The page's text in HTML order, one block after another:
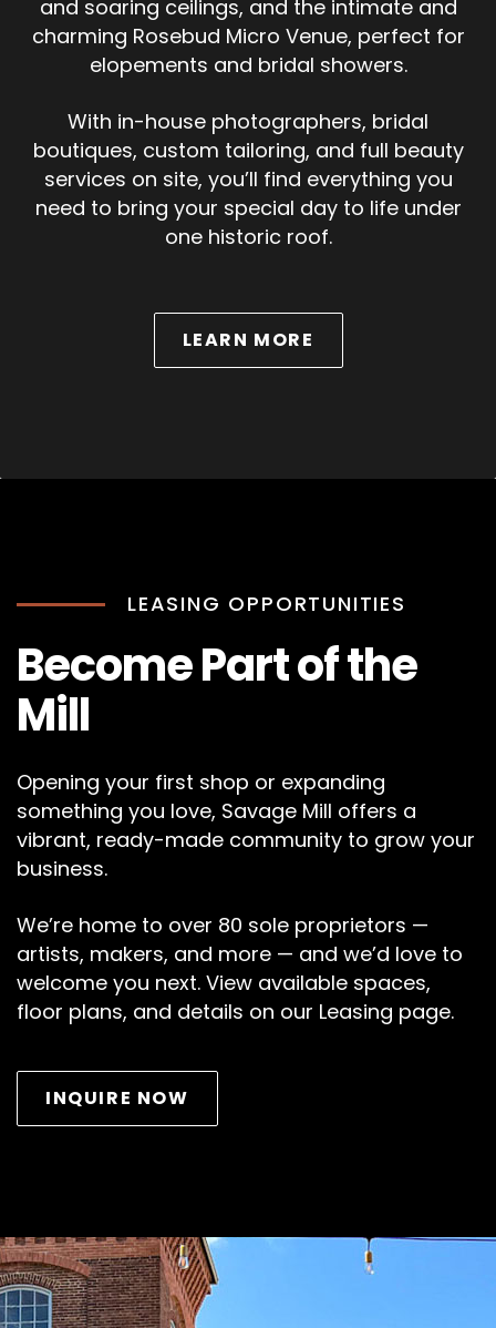
and soaring ceilings, and the intimate and
charming Rosebud Micro Venue, perfect for
elopements and bridal showers.
With in-house photographers, bridal
boutiques, custom tailoring, and full beauty
services on site, you’ll find everything you
need to bring your special day to life under
one historic roof.
LEARN MORE
LEASING OPPORTUNITIES
Become Part of the
Mill
Opening your first shop or expanding
something you love, Savage Mill offers a
vibrant, ready-made community to grow your
business.
We’re home to over 80 sole proprietors —
artists, makers, and more — and we’d love to
welcome you next. View available spaces,
floor plans, and details on our Leasing page.
INQUIRE NOW